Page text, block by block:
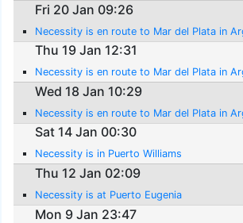
Fri 20 Jan 09:26
Necessity is en route to Mar del Plata in
Thu 19 Jan 12:31
Necessity is en route to Mar del Plata in
Wed 18 Jan 10:29
Necessity is en route to Mar del Plata in
Sat 14 Jan 00:30
Necessity is in Puerto Williams
Thu 12 Jan 02:09
Necessity is at Puerto Eugenia
Mon 9 Jan 23:47